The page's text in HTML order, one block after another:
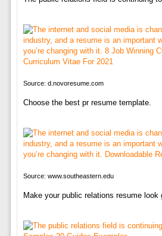
Source: d.novoresume.com
Choose the best pr resume template.
Source: www.southeastern.edu
Make your public relations resume look